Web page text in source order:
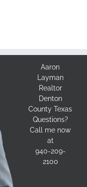
Aaron
Layman
Realtor
Denton
County Texas
Questions?
Call me now
at
940-209-
2100